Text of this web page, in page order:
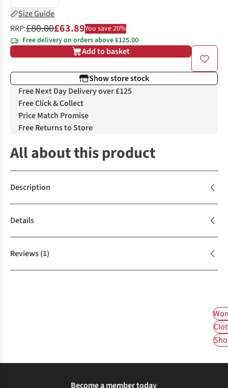
Size Guide
RRP:£80.00£63.89You save 20%
Free delivery on orders above £125.00
Add to basket
Show store stock
Free Next Day Delivery over £125
Free Click & Collect
Price Match Promise
Free Returns to Store
All about this product
Description
Details
Reviews(1)
Become a member today